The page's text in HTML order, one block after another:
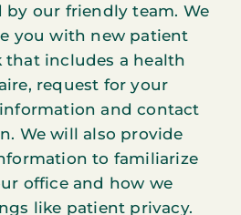
by our friendly team. We
you with new patient
that includes a health
request for your
and contact
We will also provide
to familiarize
office and how we
like patient privacy.